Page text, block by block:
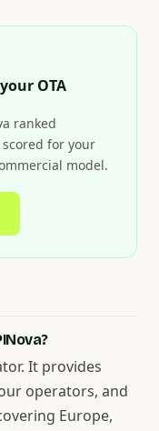
OTA
ranked
for your
model.
It provides
operators, and
Europe,